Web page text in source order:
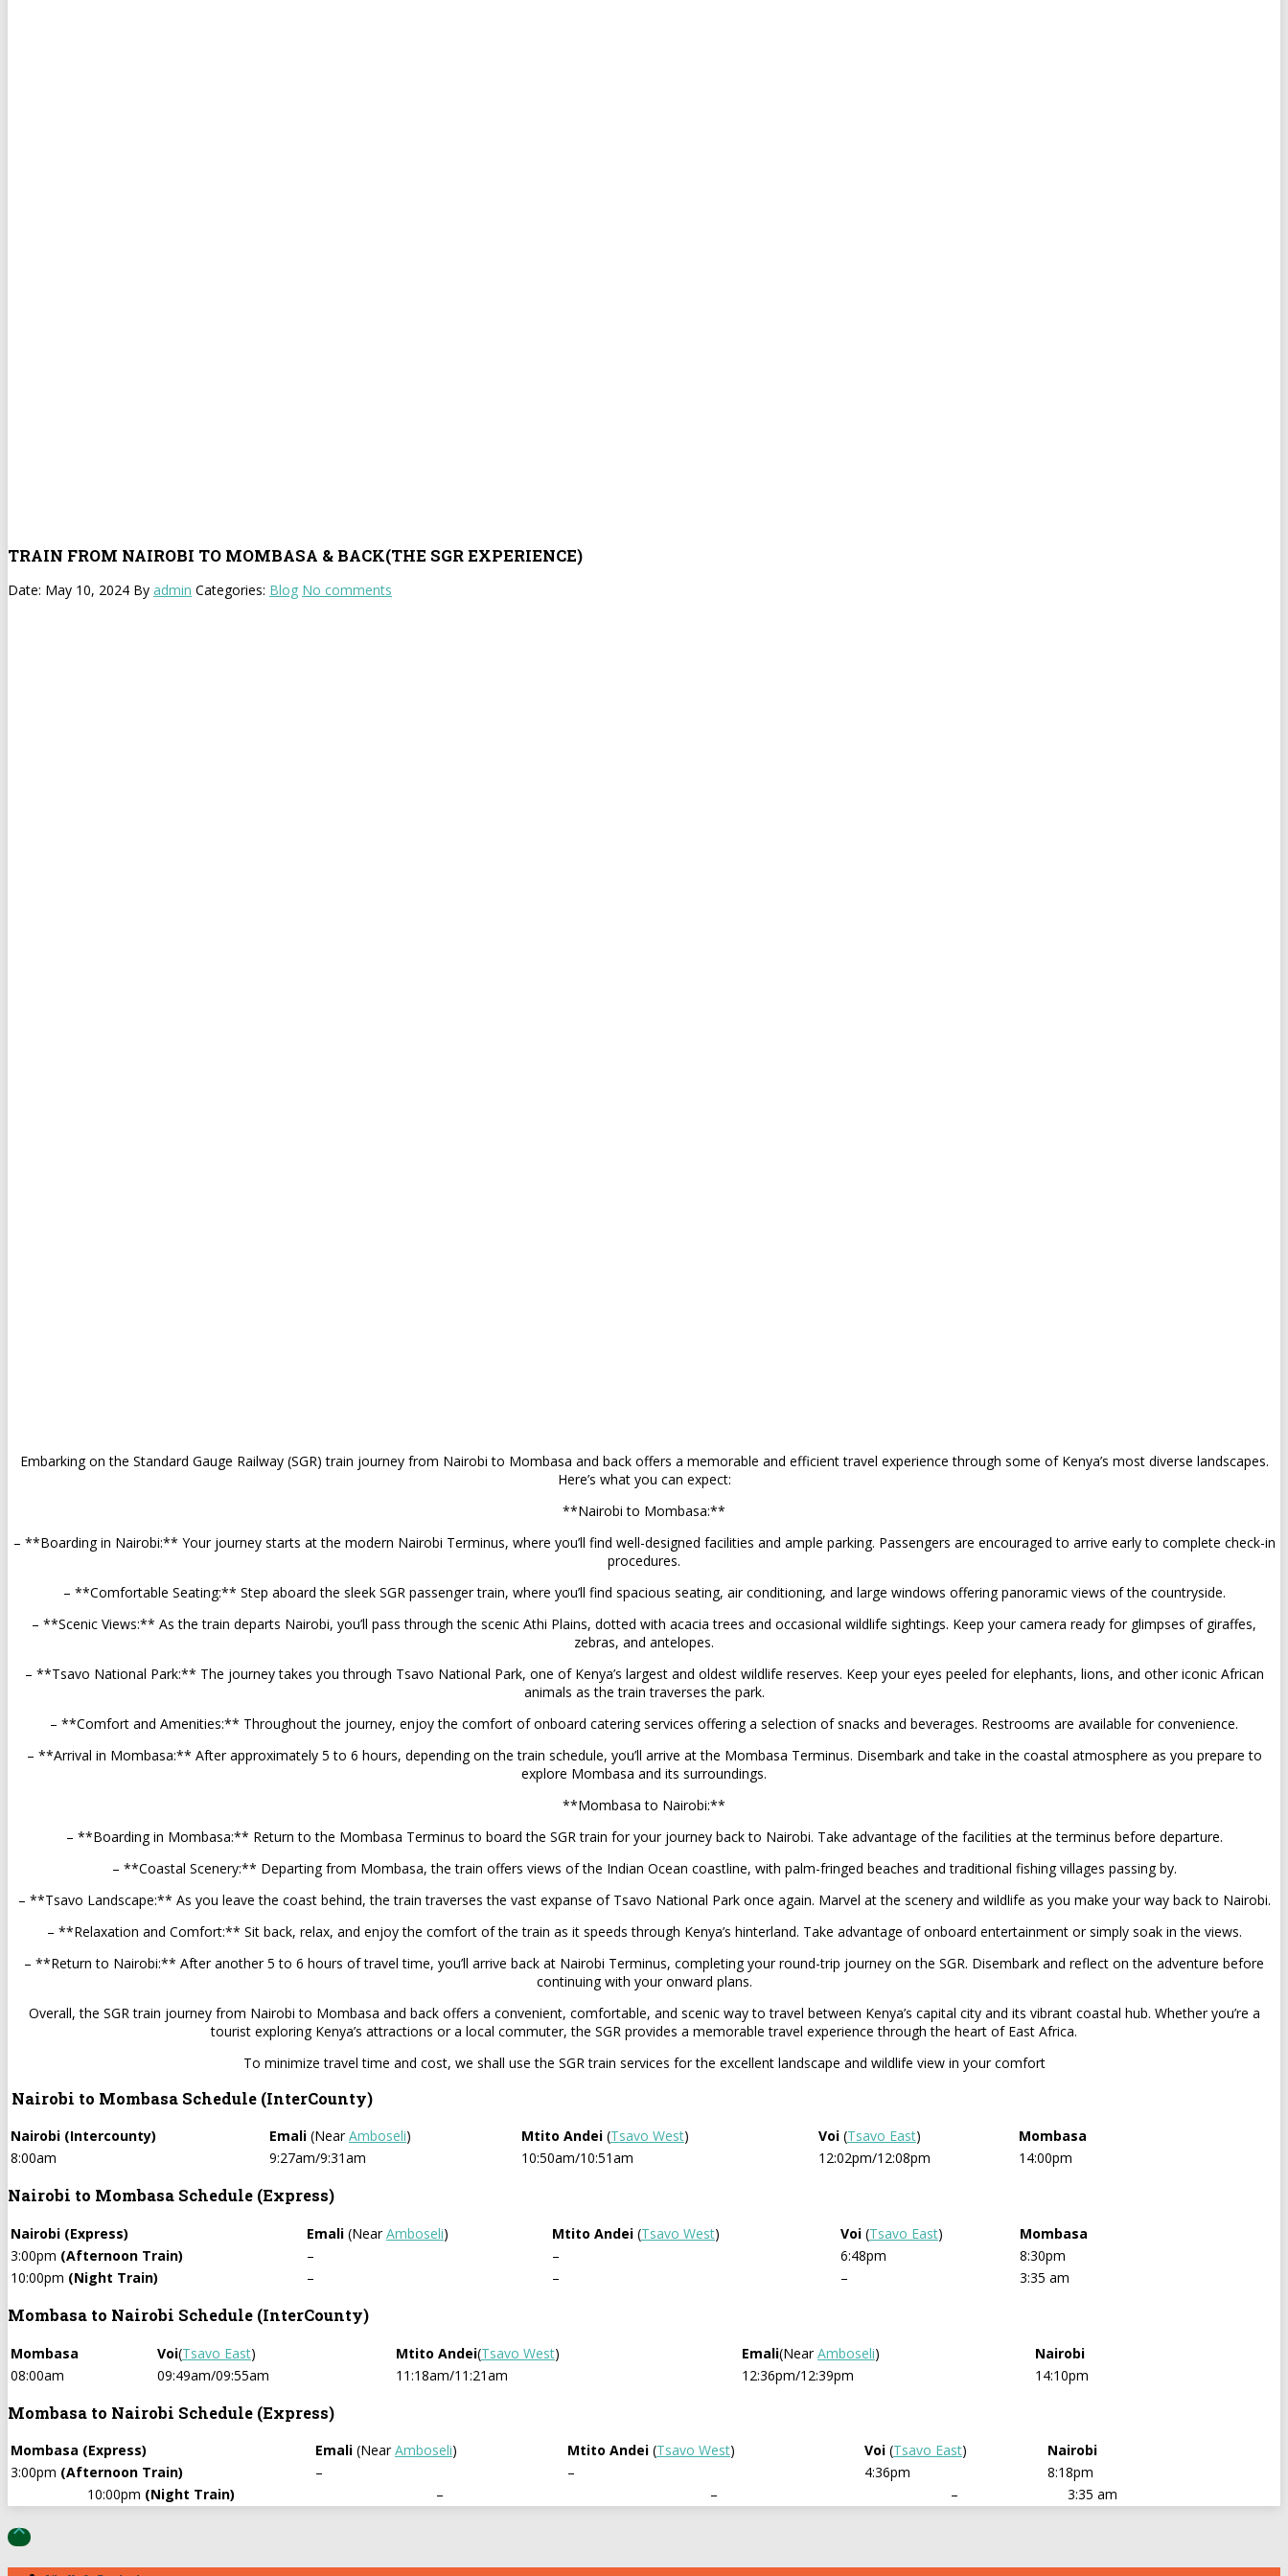
TRAIN FROM NAIROBI TO MOMBASA & BACK(THE SGR EXPERIENCE)
Date: May 10, 2024 By admin Categories: Blog No comments
Embarking on the Standard Gauge Railway (SGR) train journey from Nairobi to Mombasa and back offers a memorable and efficient travel experience through some of Kenya’s most diverse landscapes.
Here’s what you can expect:
**Nairobi to Mombasa:**
– **Boarding in Nairobi:** Your journey starts at the modern Nairobi Terminus, where you’ll find well-designed facilities and ample parking. Passengers are encouraged to arrive early to complete check-in
procedures.
– **Comfortable Seating:** Step aboard the sleek SGR passenger train, where you’ll find spacious seating, air conditioning, and large windows offering panoramic views of the countryside.
– **Scenic Views:** As the train departs Nairobi, you’ll pass through the scenic Athi Plains, dotted with acacia trees and occasional wildlife sightings. Keep your camera ready for glimpses of giraffes,
zebras, and antelopes.
– **Tsavo National Park:** The journey takes you through Tsavo National Park, one of Kenya’s largest and oldest wildlife reserves. Keep your eyes peeled for elephants, lions, and other iconic African
animals as the train traverses the park.
– **Comfort and Amenities:** Throughout the journey, enjoy the comfort of onboard catering services offering a selection of snacks and beverages. Restrooms are available for convenience.
– **Arrival in Mombasa:** After approximately 5 to 6 hours, depending on the train schedule, you’ll arrive at the Mombasa Terminus. Disembark and take in the coastal atmosphere as you prepare to
explore Mombasa and its surroundings.
**Mombasa to Nairobi:**
– **Boarding in Mombasa:** Return to the Mombasa Terminus to board the SGR train for your journey back to Nairobi. Take advantage of the facilities at the terminus before departure.
– **Coastal Scenery:** Departing from Mombasa, the train offers views of the Indian Ocean coastline, with palm-fringed beaches and traditional fishing villages passing by.
– **Tsavo Landscape:** As you leave the coast behind, the train traverses the vast expanse of Tsavo National Park once again. Marvel at the scenery and wildlife as you make your way back to Nairobi.
– **Relaxation and Comfort:** Sit back, relax, and enjoy the comfort of the train as it speeds through Kenya’s hinterland. Take advantage of onboard entertainment or simply soak in the views.
– **Return to Nairobi:** After another 5 to 6 hours of travel time, you’ll arrive back at Nairobi Terminus, completing your round-trip journey on the SGR. Disembark and reflect on the adventure before
continuing with your onward plans.
Overall, the SGR train journey from Nairobi to Mombasa and back offers a convenient, comfortable, and scenic way to travel between Kenya’s capital city and its vibrant coastal hub. Whether you’re a
tourist exploring Kenya’s attractions or a local commuter, the SGR provides a memorable travel experience through the heart of East Africa.
To minimize travel time and cost, we shall use the SGR train services for the excellent landscape and wildlife view in your comfort
Nairobi to Mombasa Schedule (InterCounty)
Nairobi (Intercounty) Emali (NearAmboseli) Mtito Andei (Tsavo West) Voi (Tsavo East)
Mombasa
8:00am
9:27am/9:31am 10:50am/10:51am 12:02pm/12:08pm 14:00pm
Nairobi to Mombasa Schedule (Express)
Nairobi (Express) Emali (NearAmboseli) Mtito Andei (Tsavo West) Voi (Tsavo East)
Mombasa
3:00pm (Afternoon Train) – – 6:48pm
8:30pm
10:00pm (Night Train) – – – 3:35 am
Mombasa to Nairobi Schedule (InterCounty)
Mombasa Voi(Tsavo East) Mtito Andei(Tsavo West) Emali(NearAmboseli)
Nairobi
08:00am
09:49am/09:55am 11:18am/11:21am 12:36pm/12:39pm 14:10pm
Mombasa to Nairobi Schedule (Express)
Mombasa (Express) Emali (NearAmboseli) Mtito Andei (Tsavo West) Voi (Tsavo East)
Nairobi
3:00pm (Afternoon Train) – – 4:36pm
8:18pm
10:00pm (Night Train) – – – 3:35 am
